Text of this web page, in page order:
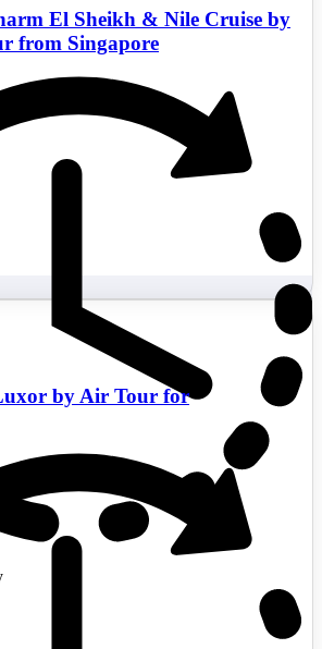
El Sheikh & Nile Cruise by
from Singapore
by Air Tour for